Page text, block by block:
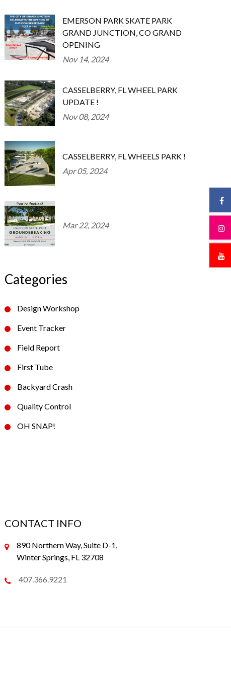
EMERSON PARK SKATE PARK
GRAND JUNCTION, CO GRAND
OPENING
Nov 14, 2024
CASSELBERRY, FL WHEEL PARK
UPDATE !
Nov 08, 2024
CASSELBERRY, FL WHEELS PARK !
Apr 05, 2024
Mar 22, 2024
Categories
Design Workshop
Event Tracker
Field Report
First Tube
Backyard Crash
Quality Control
OH SNAP!
CONTACT INFO
890 Northern Way, Suite D-1,
Winter Springs, FL 32708
407.366.9221